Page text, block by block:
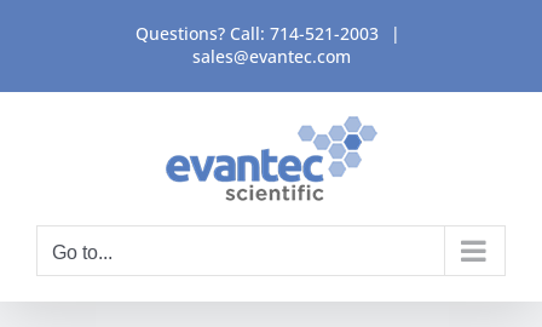
content
Questions? Call: 714-521-2003
|
sales@evantec.com
Go to...